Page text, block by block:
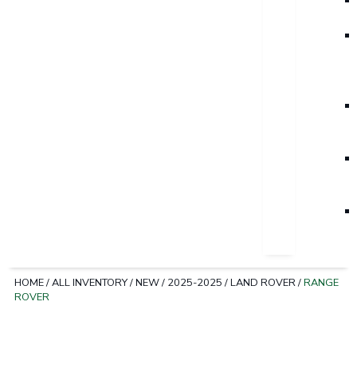
HOME/ALL INVENTORY/NEW/ 2025-2025 /LAND ROVER/RANGE
ROVER